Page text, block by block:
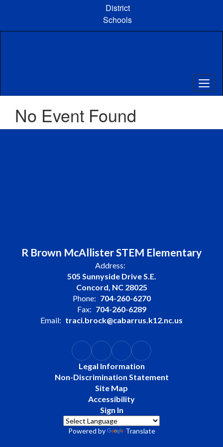
content
District
Schools
No Event Found
R Brown McAllister STEM Elementary
Address:
505 Sunnyside Drive S.E.
Concord, NC 28025
Phone: 704-260-6270
Fax: 704-260-6289
Email: traci.brock@cabarrus.k12.nc.us
Legal Information
Non-Discrimination Statement
Site Map
Accessibility
Sign In
Powered by Translate